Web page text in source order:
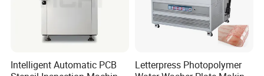
Intelligent Automatic PCB
Letterpress Photopolymer